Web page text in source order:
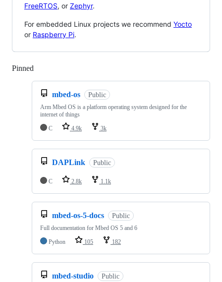
FreeRTOS, or Zephyr.
For embedded Linux projects we recommend Yocto
or Raspberry Pi.
Pinned
mbed-os Public
Arm Mbed OS is a platform operating system designed for the
internet of things
C
4.9k 3k
DAPLink Public
C 2.8k 1.1k
mbed-os-5-docs Public
Full documentation for Mbed OS 5 and 6
Python
105 182
mbed-studio Public